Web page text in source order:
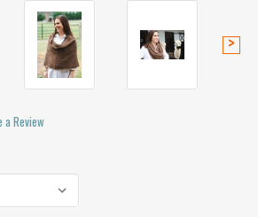
a Review